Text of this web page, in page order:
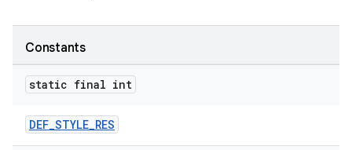
Constants
static final int
DEF_STYLE_RES